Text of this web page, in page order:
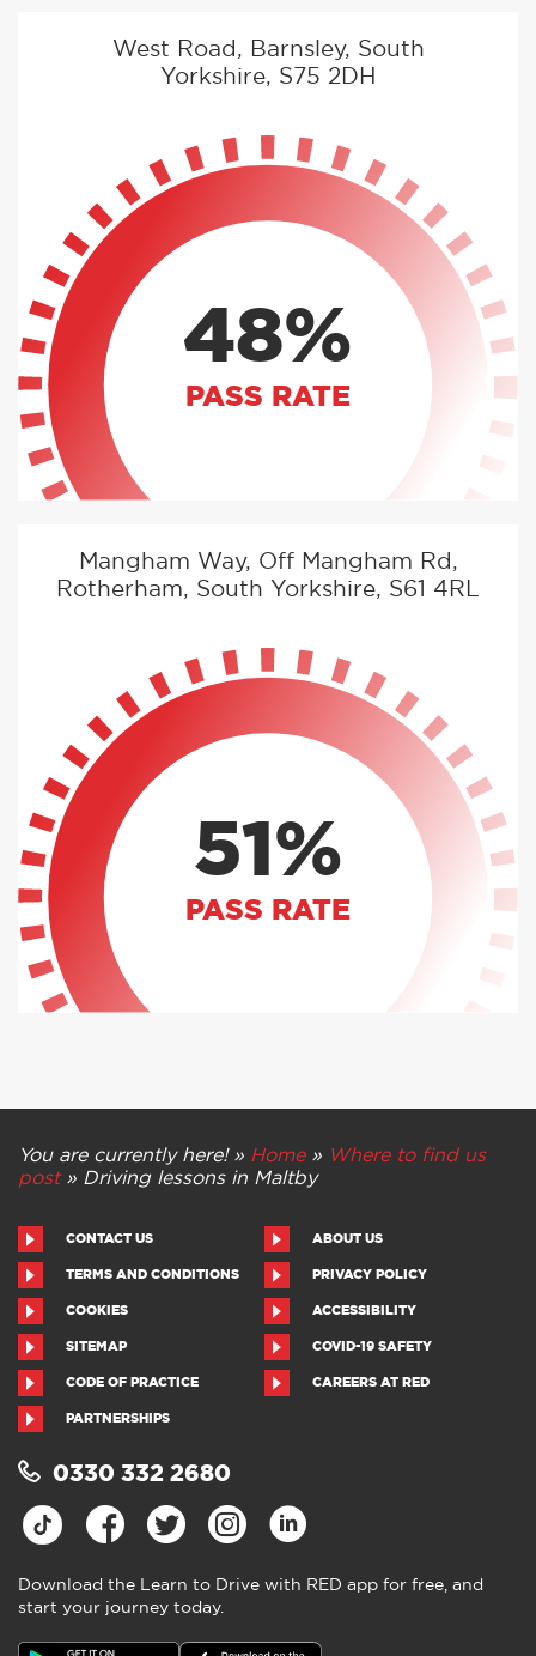
West Road, Barnsley, South
Yorkshire, S75 2DH
48%
PASS RATE
Mangham Way, Off Mangham Rd,
Rotherham, South Yorkshire, S61 4RL
51%
PASS RATE
You are currently here! » Home» Where to find us
post» Driving lessons in Maltby
CONTACT US ABOUT US
TERMS AND CONDITIONS PRIVACY POLICY
COOKIES ACCESSIBILITY
SITEMAP COVID-19 SAFETY
CODE OF PRACTICE CAREERS AT RED
PARTNERSHIPS
0330 332 2680
Download the Learn to Drive with RED app for free, and
start your journey today.